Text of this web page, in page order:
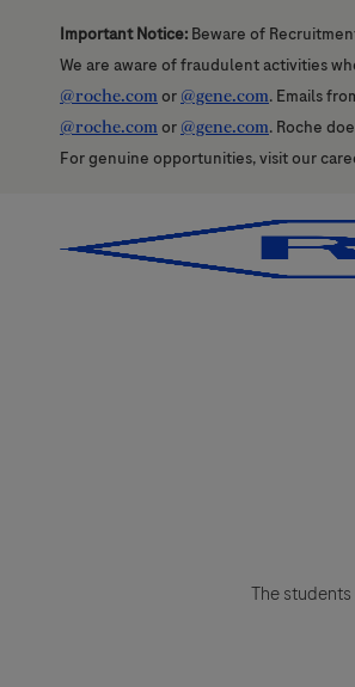
Important Notice: Beware of
We are aware of fraudulent activities
@roche.comor @gene.com. Emails
@roche.comor @gene.com. Roche
For genuine opportunities, visit our
The